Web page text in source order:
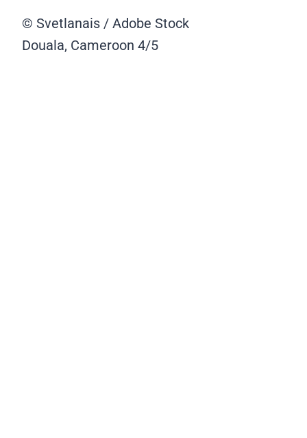
© Svetlanais / Adobe Stock
Douala, Cameroon 4/5